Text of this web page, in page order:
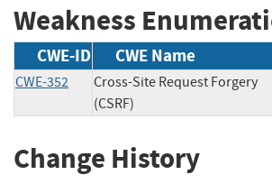
Weakness
CWE-ID CWE Name
CWE-352
Cross-Site Request Forgery
(CSRF)
Change History